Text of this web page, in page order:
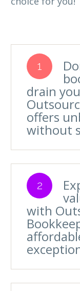
1
drain
offers
without
2
with